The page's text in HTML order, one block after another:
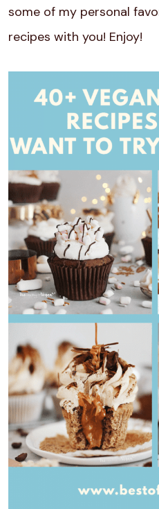
some of my personal
recipes with you! Enjoy!